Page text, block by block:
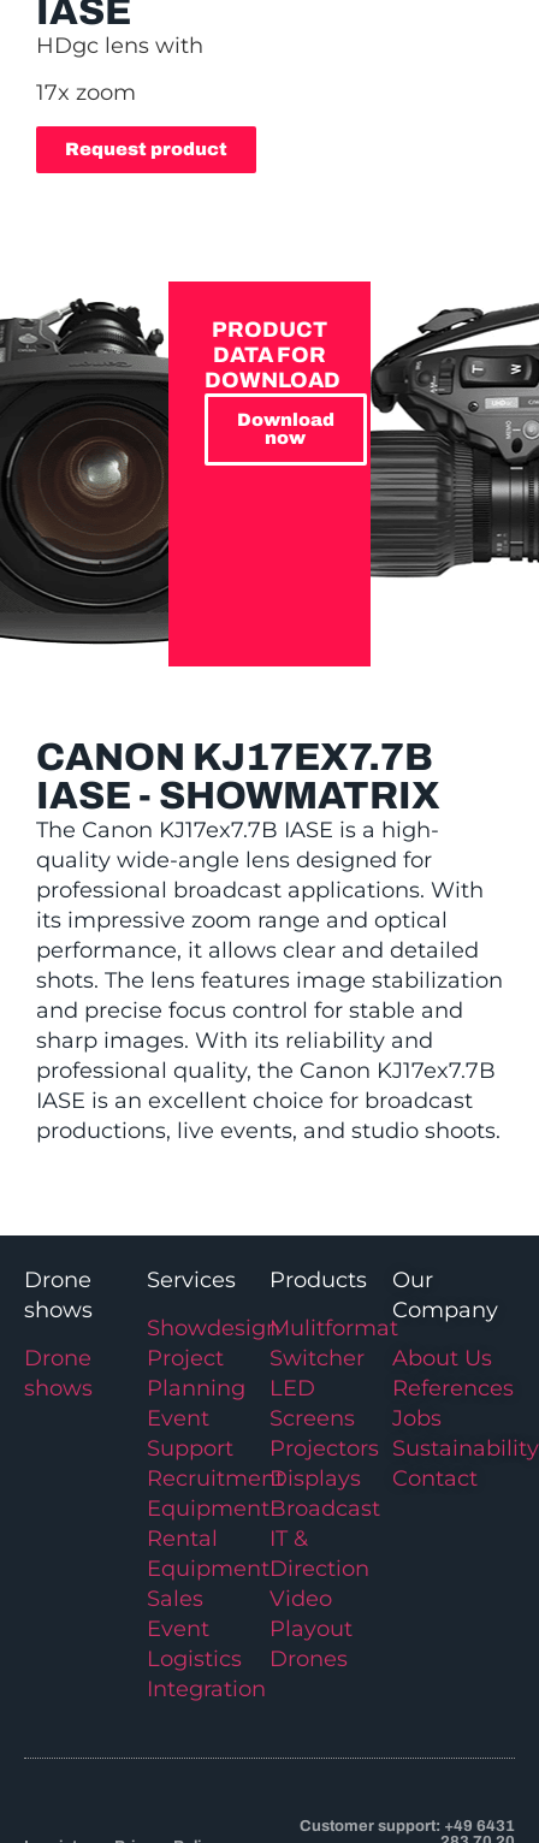
IASE
HDgc lens with
17x zoom
Request product
PRODUCT
DATA FOR
DOWNLOAD
Download
now
CANON KJ17EX7.7B
IASE - SHOWMATRIX
The Canon KJ17ex7.7B IASE is a high-
quality wide-angle lens designed for
professional broadcast applications. With
its impressive zoom range and optical
performance, it allows clear and detailed
shots. The lens features image stabilization
and precise focus control for stable and
sharp images. With its reliability and
professional quality, the Canon KJ17ex7.7B
IASE is an excellent choice for broadcast
productions, live events, and studio shoots.
Drone
shows
Drone
shows
Services
Showdesign
Project
Planning
Event
Support
Recruitment
Equipment
Rental
Equipment
Sales
Event
Logistics
Integration
Products
Mulitformat
Switcher
LED
Screens
Projectors
Displays
Broadcast
IT &
Direction
Video
Playout
Drones
Our
Company
About Us
References
Jobs
Sustainability
Contact
Customer support: +49 6431